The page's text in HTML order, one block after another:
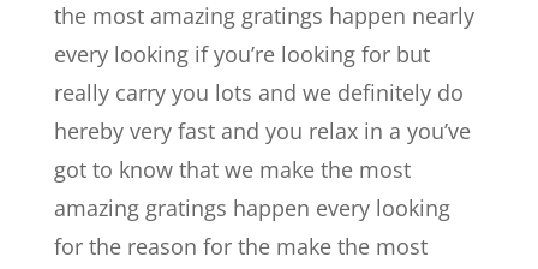
the most amazing gratings happen nearly
every looking if you’re looking for but
really carry you lots and we definitely do
hereby very fast and you relax in a you’ve
got to know that we make the most
amazing gratings happen every looking
for the reason for the make the most